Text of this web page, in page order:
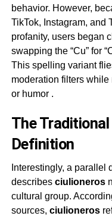
behavior. However,
TikTok, Instagram, and
profanity, users began
swapping the “Cu” for
This spelling variant
moderation filters
or humor .
The
Definition
Interestingly, a parallel
describes ciulioneros
cultural group.
sources, ciulioneros